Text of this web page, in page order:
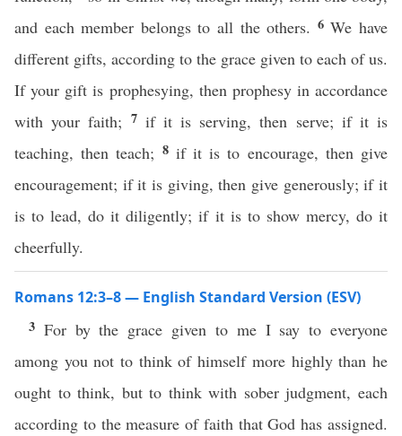
and each member belongs to all the others. 6We have
different gifts, according to the grace given to each of us.
If your gift is prophesying, then prophesy in accordance
with your faith; 7 if it is serving, then serve; if it is
teaching, then teach; 8 if it is to encourage, then give
encouragement; if it is giving, then give generously; if it
is to lead, do it diligently; if it is to show mercy, do it
cheerfully.
Romans 12:3–8 — English Standard Version (ESV)
3 For by the grace given to me I say to everyone
among you not to think of himself more highly than he
ought to think, but to think with sober judgment, each
according to the measure of faith that God has assigned.